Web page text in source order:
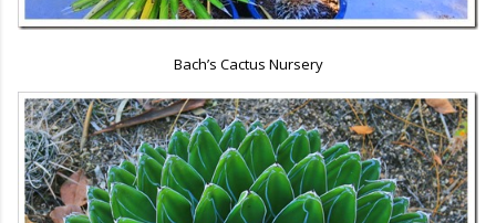
Bach’s Cactus Nursery